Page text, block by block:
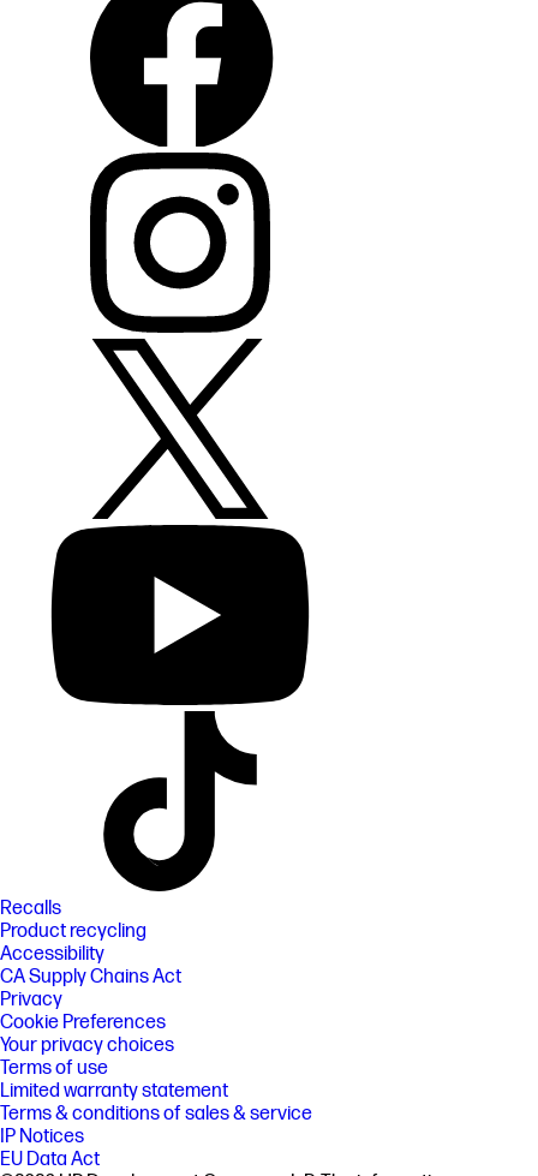
Recalls
Product recycling
Accessibility
CA Supply Chains Act
Privacy
Cookie Preferences
Your privacy choices
Terms of use
Limited warranty statement
Terms & conditions of sales & service
IP Notices
EU Data Act